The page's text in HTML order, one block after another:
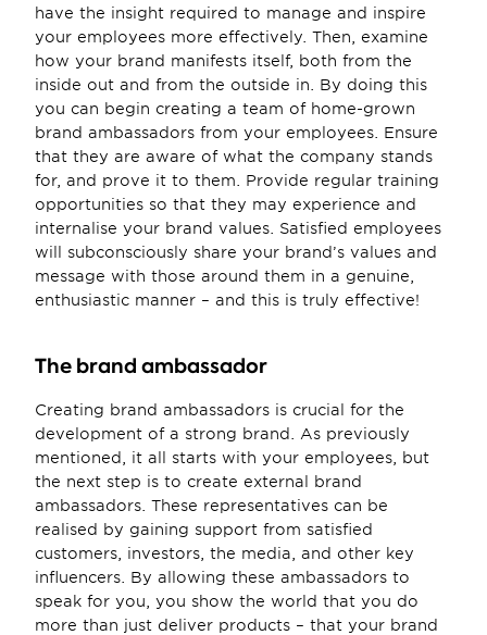
have the insight required to manage and inspire
your employees more effectively. Then, examine
how your brand manifests itself, both from the
inside out and from the outside in. By doing this
you can begin creating a team of home-grown
brand ambassadors from your employees. Ensure
that they are aware of what the company stands
for, and prove it to them. Provide regular training
opportunities so that they may experience and
internalise your brand values. Satisfied employees
will subconsciously share your brand’s values and
message with those around them in a genuine,
enthusiastic manner – and this is truly effective!
The brand ambassador
Creating brand ambassadors is crucial for the
development of a strong brand. As previously
mentioned, it all starts with your employees, but
the next step is to create external brand
ambassadors. These representatives can be
realised by gaining support from satisfied
customers, investors, the media, and other key
influencers. By allowing these ambassadors to
speak for you, you show the world that you do
more than just deliver products – that your brand